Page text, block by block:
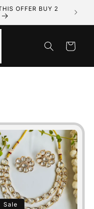
OFFER BUY 2
Cart
Sale